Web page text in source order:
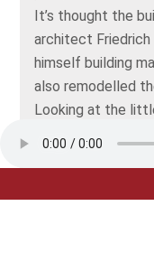
It’s thought the
architect Friedrich
himself building
also remodelled
Looking at the
Dieses Foto
beschneiden.